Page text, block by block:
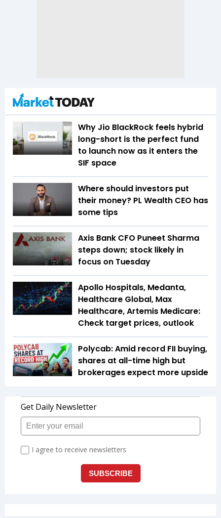
Why Jio BlackRock feels hybrid
long-short is the perfect fund
to launch now as it enters the
SIF space
Where should investors put
their money? PL Wealth CEO has
some tips
Axis Bank CFO Puneet Sharma
steps down; stock likely in
focus on Tuesday
Apollo Hospitals, Medanta,
Healthcare Global, Max
Healthcare, Artemis Medicare:
Check target prices, outlook
Polycab: Amid record FII buying,
shares at all-time high but
brokerages expect more upside